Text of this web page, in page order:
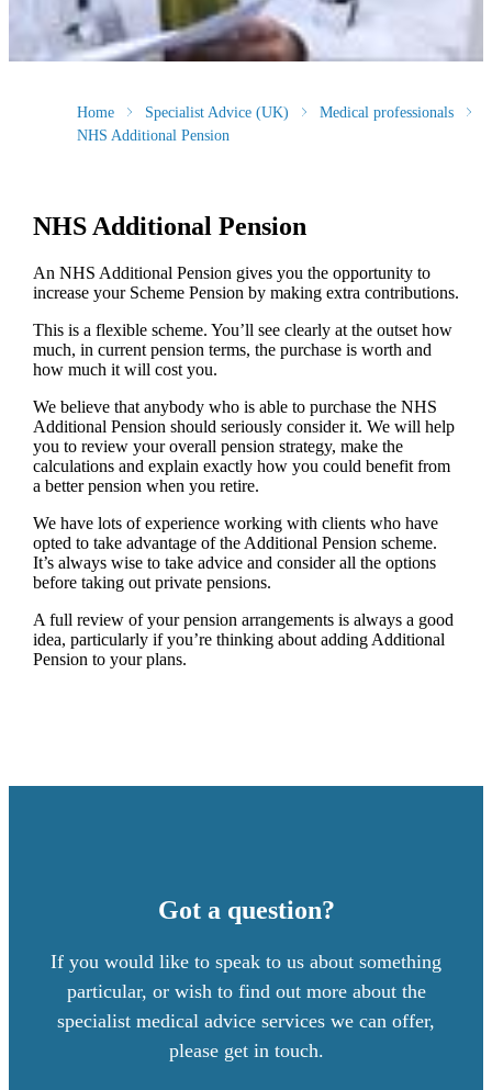
Home Specialist Advice (UK)
Medical professionals
NHS Additional Pension
NHS Additional Pension
An NHS Additional Pension gives you the opportunity to
increase your Scheme Pension by making extra contributions.
This is a flexible scheme. You’ll see clearly at the outset how
much, in current pension terms, the purchase is worth and
how much it will cost you.
We believe that anybody who is able to purchase the NHS
Additional Pension should seriously consider it. We will help
you to review your overall pension strategy, make the
calculations and explain exactly how you could benefit from
a better pension when you retire.
We have lots of experience working with clients who have
opted to take advantage of the Additional Pension scheme.
It’s always wise to take advice and consider all the options
before taking out private pensions.
A full review of your pension arrangements is always a good
idea, particularly if you’re thinking about adding Additional
Pension to your plans.
Got a question?
If you would like to speak to us about something
particular, or wish to find out more about the
specialist medical advice services we can offer,
please get in touch.